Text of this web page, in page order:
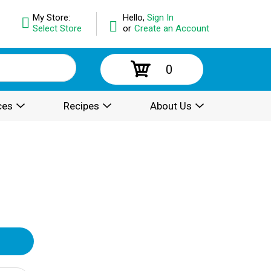
Hello, Sign In
or Create an Account
My Store:
Select Store
0
Recipes About Us